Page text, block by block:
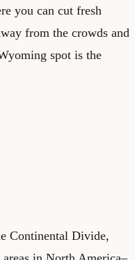
you can cut fresh
from the crowds and
spot is the
Continental Divide,